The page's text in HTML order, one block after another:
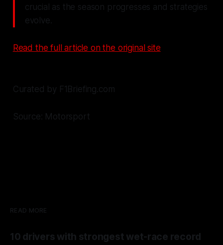
crucial as the season progresses and strategies
evolve.
Read the full article on the original site
Curated by F1Briefing.com
Source: Motorsport
READ MORE
10 drivers with strongest wet-race record